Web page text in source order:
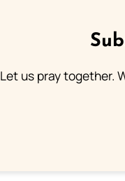
Let us pray together.